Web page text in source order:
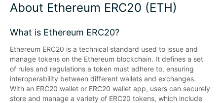
About Ethereum ERC20 (ETH)
What is Ethereum ERC20?
Ethereum ERC20 is a technical standard used to issue and
manage tokens on the Ethereum blockchain. It defines a set
of rules and regulations a token must adhere to, ensuring
interoperability between different wallets and exchanges.
With an ERC20 wallet or ERC20 wallet app, users can securely
store and manage a variety of ERC20 tokens, which include